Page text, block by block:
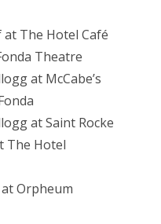
The Hotel Café
Theatre
at McCabe’s
at Saint Rocke
The Hotel
Orpheum